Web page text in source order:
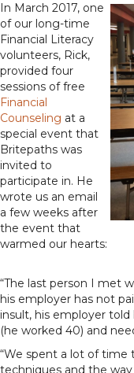
In March 2017, one
of our long-time
Financial Literacy
volunteers, Rick,
provided four
sessions of free
Financial
Counseling at a
special event that
Britepaths was
invited to
participate in. He
wrote us an email
a few weeks after
the event that
warmed our hearts:
“The last person I met
his employer has not
insult, his employer
(he worked 40) and
“We spent a lot of time
techniques and the